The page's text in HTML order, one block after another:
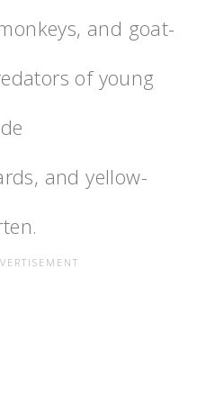
and goat-
of young
and yellow-